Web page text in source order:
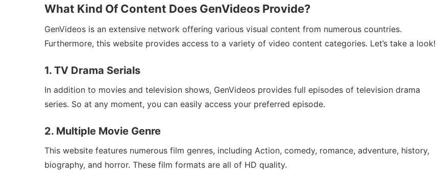
What Kind Of Content Does GenVideos Provide?
GenVideos is an extensive network offering various visual content from numerous countries.
Furthermore, this website provides access to a variety of video content categories. Let’s take a look!
1. TV Drama Serials
In addition to movies and television shows, GenVideos provides full episodes of television drama
series. So at any moment, you can easily access your preferred episode.
2. Multiple Movie Genre
This website features numerous film genres, including Action, comedy, romance, adventure, history,
biography, and horror. These film formats are all of HD quality.